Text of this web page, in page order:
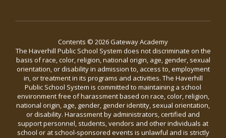
Contents © 2026 Gateway Academy
The Haverhill Public School System does not discriminate on the
basis of race, color, religion, national origin, age, gender, sexual
orientation, or disability in admission to, access to, employment
in, or treatment in its programs and activities. The Haverhill
Public School System is committed to maintaining a school
environment free of harassment based on race, color, religion,
national origin, age, gender, gender identity, sexual orientation,
or disability. Harassment by administrators, certified and
support personnel, students, vendors and other individuals at
school or at school-sponsored events is unlawful and is strictly